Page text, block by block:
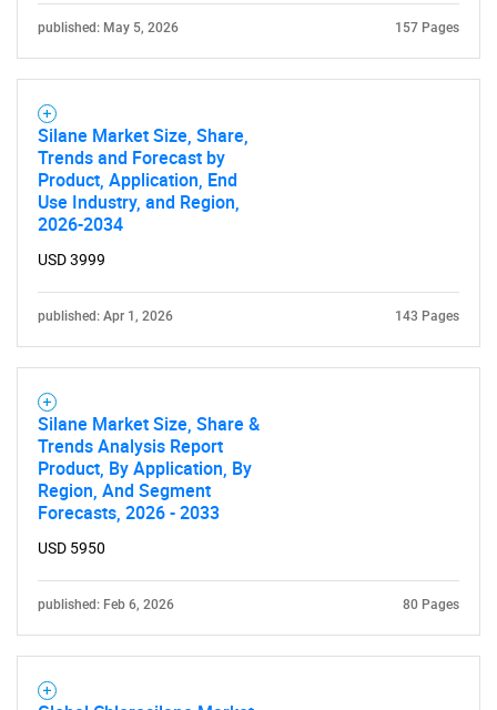
published: May 5, 2026 157 Pages
Silane Market Size, Share,
Trends and Forecast by
Product, Application, End
Use Industry, and Region,
2026-2034
USD 3999
published: Apr 1, 2026 143 Pages
Silane Market Size, Share &
Trends Analysis Report
Product, By Application, By
Region, And Segment
Forecasts, 2026 - 2033
USD 5950
published: Feb 6, 2026 80 Pages